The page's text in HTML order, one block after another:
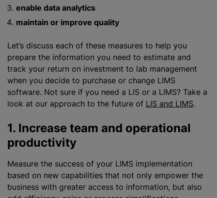
enable data analytics
maintain or improve quality
Let’s discuss each of these measures to help you
prepare the information you need to estimate and
track your return on investment to lab management
when you decide to purchase or change LIMS
software. Not sure if you need a LIS or a LIMS? Take a
look at our approach to the future of LIS and LIMS.
1. Increase team and operational
productivity
Measure the success of your LIMS implementation
based on new capabilities that not only empower the
business with greater access to information, but also